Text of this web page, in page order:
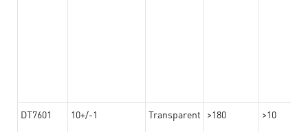
DT7601 10+/-1 Transparent >180 >10